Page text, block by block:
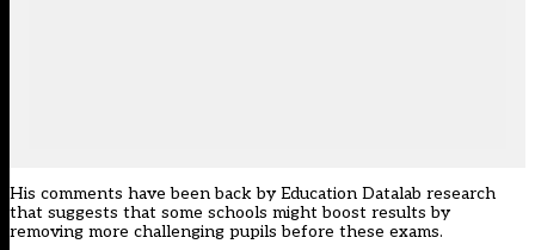
His comments have been back by Education Datalab research
that suggests that some schools might boost results by
removing more challenging pupils before these exams.